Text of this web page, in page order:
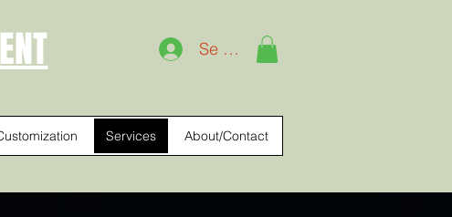
Se connecter
Services About/Contact